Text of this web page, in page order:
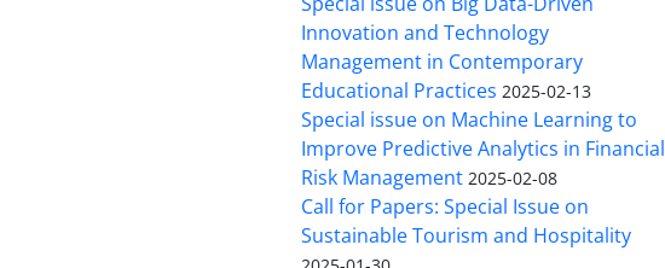
Innovation and Technology
Management in Contemporary
Educational Practices 2025-02-13
Special issue on Machine Learning to
Improve Predictive Analytics in Financial
Risk Management 2025-02-08
Call for Papers: Special Issue on
Sustainable Tourism and Hospitality